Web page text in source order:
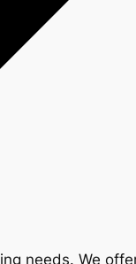
needs. We